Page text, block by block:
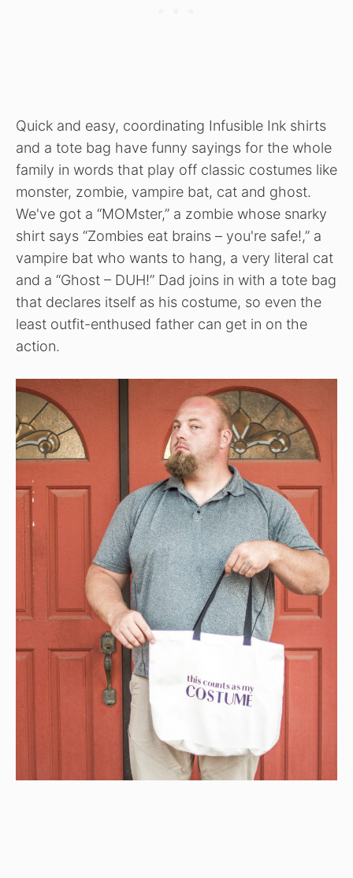
Quick and easy, coordinating Infusible Ink shirts
and a tote bag have funny sayings for the whole
family in words that play off classic costumes like
monster, zombie, vampire bat, cat and ghost.
We've got a “MOMster,” a zombie whose snarky
shirt says “Zombies eat brains – you're safe!,” a
vampire bat who wants to hang, a very literal cat
and a “Ghost – DUH!” Dad joins in with a tote bag
that declares itself as his costume, so even the
least outfit-enthused father can get in on the
action.